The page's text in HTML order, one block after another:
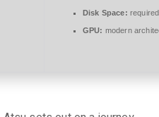
Disk Space:
GPU: modern